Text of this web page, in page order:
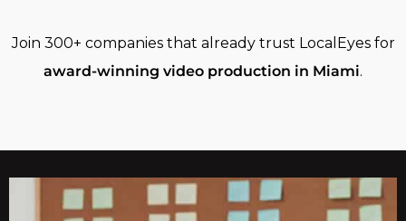
Join 300+ companies that already trust LocalEyes for
award-winning video production in Miami.